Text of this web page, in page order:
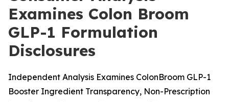
Examines Colon Broom
GLP-1 Formulation
Disclosures
Independent Analysis Examines ColonBroom GLP-1
Booster Ingredient Transparency, Non-Prescription